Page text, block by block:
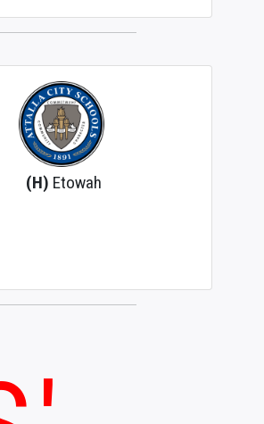
(H) Etowah